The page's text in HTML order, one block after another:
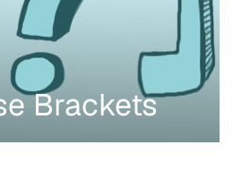
Brackets